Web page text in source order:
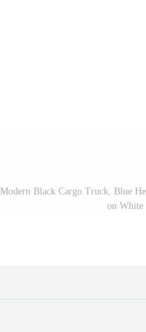
Modern Black Cargo Truck, Blue
on White